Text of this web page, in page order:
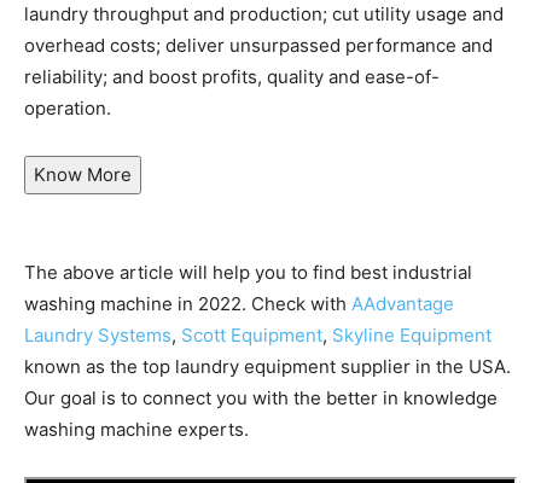
laundry throughput and production; cut utility usage and
overhead costs; deliver unsurpassed performance and
reliability; and boost profits, quality and ease-of-
operation.
Know More
The above article will help you to find best industrial
washing machine in 2022. Check with AAdvantage
Laundry Systems, Scott Equipment, Skyline Equipment
known as the top laundry equipment supplier in the USA.
Our goal is to connect you with the better in knowledge
washing machine experts.